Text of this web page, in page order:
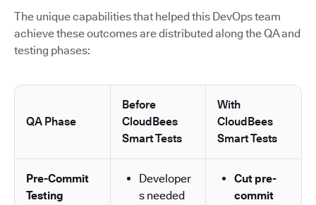
The unique capabilities that helped this DevOps team
achieve these outcomes are distributed along the QA and
testing phases:
QA Phase
Before
CloudBees
Smart Tests
With
CloudBees
Smart Tests
Pre-Commit
Testing
Developer
s needed
Cut pre-
commit